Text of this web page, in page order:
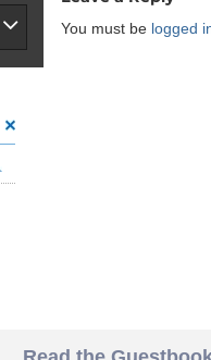
You must be logged